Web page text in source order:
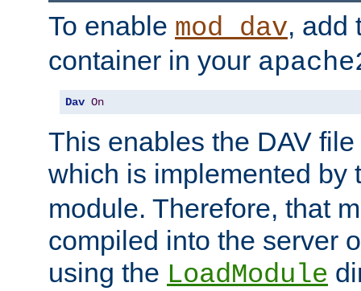
To enable mod_dav, add
container in your
Dav On
This enables the DAV
which is implemented by
module. Therefore, that
compiled into the server
using the LoadModule